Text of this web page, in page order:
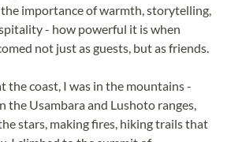
importance of warmth, storytelling,
- how powerful it is when
not just as guests, but as friends.
the coast, I was in the mountains -
the Usambara and Lushoto ranges,
stars, making fires, hiking trails that